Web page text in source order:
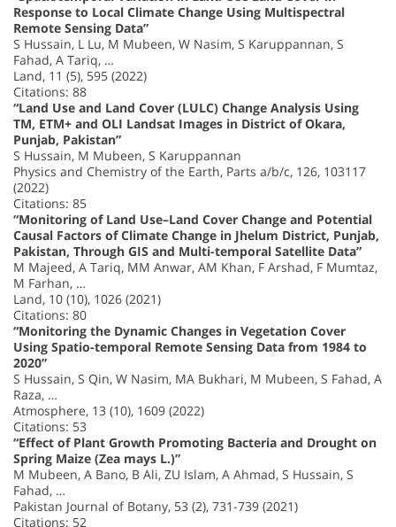
Response to Local Climate Change Using Multispectral
Remote Sensing Data”
S Hussain, L Lu, M Mubeen, W Nasim, S Karuppannan, S
Fahad, A Tariq, …
Land, 11 (5), 595 (2022)
Citations: 88
“Land Use and Land Cover (LULC) Change Analysis Using
TM, ETM+ and OLI Landsat Images in District of Okara,
Punjab, Pakistan”
S Hussain, M Mubeen, S Karuppannan
Physics and Chemistry of the Earth, Parts a/b/c, 126, 103117
(2022)
Citations: 85
“Monitoring of Land Use–Land Cover Change and Potential
Causal Factors of Climate Change in Jhelum District, Punjab,
Pakistan, Through GIS and Multi-temporal Satellite Data”
M Majeed, A Tariq, MM Anwar, AM Khan, F Arshad, F Mumtaz,
M Farhan, …
Land, 10 (10), 1026 (2021)
Citations: 80
“Monitoring the Dynamic Changes in Vegetation Cover
Using Spatio-temporal Remote Sensing Data from 1984 to
2020”
S Hussain, S Qin, W Nasim, MA Bukhari, M Mubeen, S Fahad, A
Raza, …
Atmosphere, 13 (10), 1609 (2022)
Citations: 53
“Effect of Plant Growth Promoting Bacteria and Drought on
Spring Maize (Zea mays L.)”
M Mubeen, A Bano, B Ali, ZU Islam, A Ahmad, S Hussain, S
Fahad, …
Pakistan Journal of Botany, 53 (2), 731-739 (2021)
Citations: 52